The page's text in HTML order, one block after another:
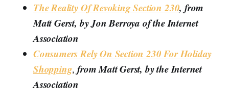
The Reality Of Revoking Section 230, from
Matt Gerst, by Jon Berroya of the Internet
Association
Consumers Rely On Section 230 For Holiday
Shopping,from Matt Gerst, by the Internet
Association